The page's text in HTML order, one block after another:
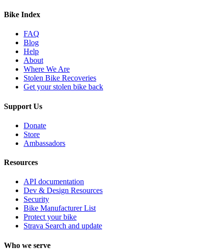
Bike Index
FAQ
Blog
Help
About
Where We Are
Stolen Bike Recoveries
Get your stolen bike back
Support Us
Donate
Store
Ambassadors
Resources
API documentation
Dev & Design Resources
Security
Bike Manufacturer List
Protect your bike
Strava Search and update
Who we serve